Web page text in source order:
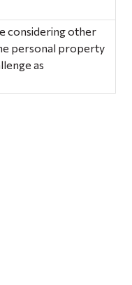
considering other
personal property
as